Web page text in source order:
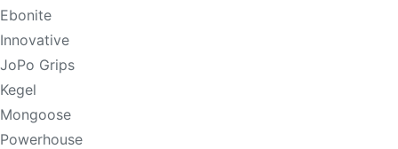
Ebonite
Innovative
JoPo Grips
Kegel
Mongoose
Powerhouse